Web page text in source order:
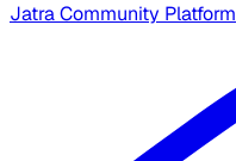
Jatra Community Platform